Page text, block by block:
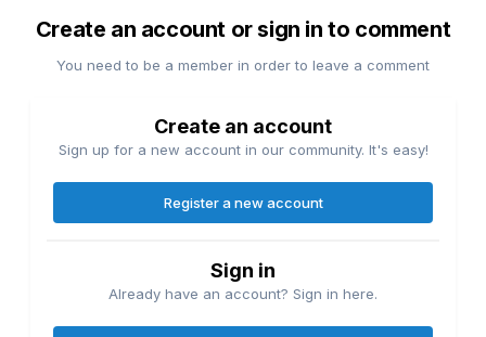
Create an account or sign in to comment
You need to be a member in order to leave a comment
Create an account
Sign up for a new account in our community. It's easy!
Register a new account
Sign in
Already have an account? Sign in here.